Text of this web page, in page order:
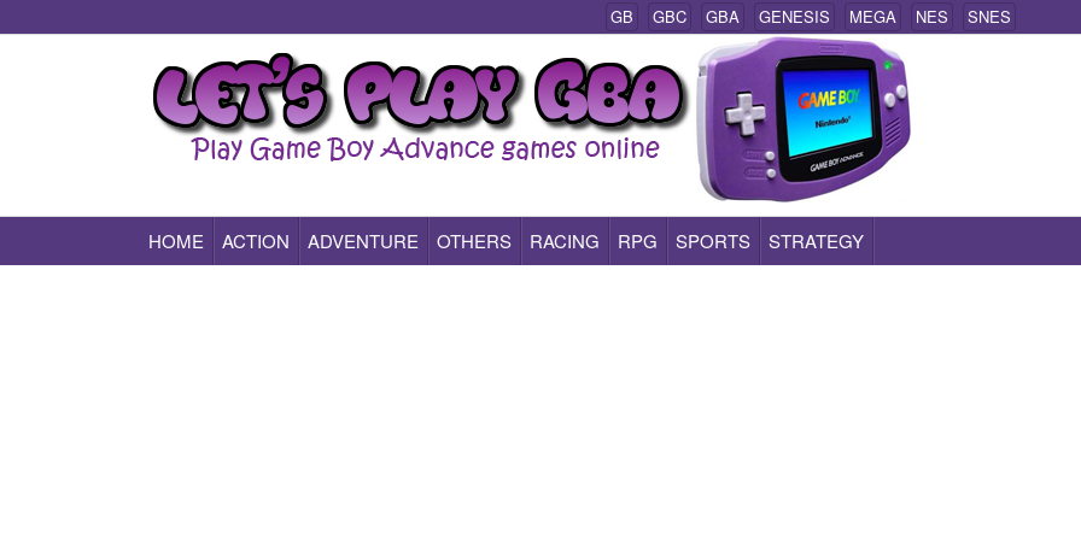
GB GBC GBA GENESIS MEGA NES SNES
Play All Game Boy Advance Games Online
HOME ACTION ADVENTURE OTHERS RACING RPG SPORTS STRATEGY